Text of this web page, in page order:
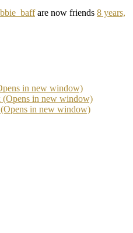
are now friends 8 years,
in new window)
(Opens in new window)
in new window)